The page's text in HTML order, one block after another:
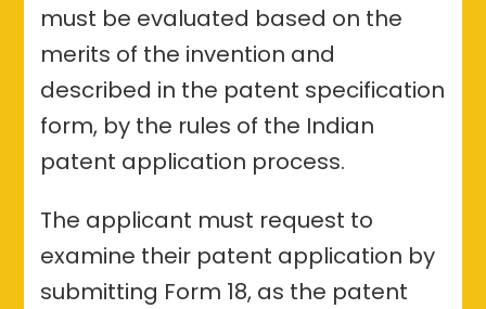
must be evaluated based on the
merits of the invention and
described in the patent specification
form, by the rules of the Indian
patent application process.
The applicant must request to
examine their patent application by
submitting Form 18, as the patent